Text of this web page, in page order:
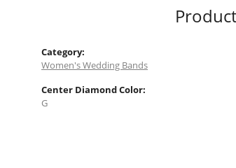
Category:
Women's Wedding Bands
Center Diamond Color:
G